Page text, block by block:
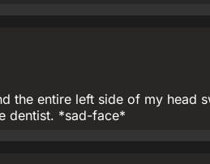
the entire left side of my head
dentist. *sad-face*